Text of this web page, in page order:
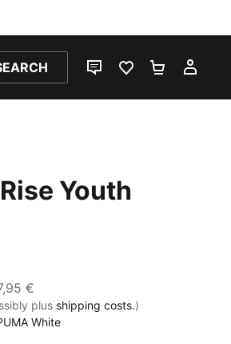
LIVE CHATFAVOURITES 0
Youth
€
plus shipping costs.)
White